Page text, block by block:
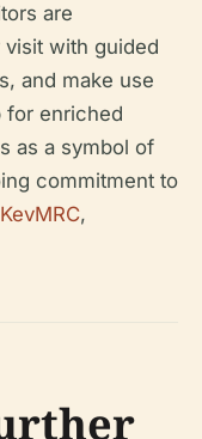
are
with guided
and make use
for enriched
as a symbol of
commitment to
KevMRC,